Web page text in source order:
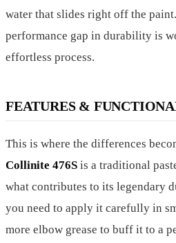
water that slides right off the
performance gap in durability is
effortless process.
FEATURES &
This is where the differences
Collinite 476S is a traditional
what contributes to its legendary
you need to apply it carefully in
more elbow grease to buff it to a